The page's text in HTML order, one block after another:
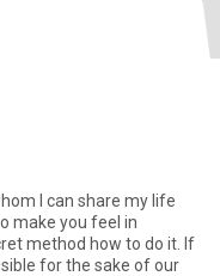
I can share my life
make you feel in
method how to do it. If
for the sake of our